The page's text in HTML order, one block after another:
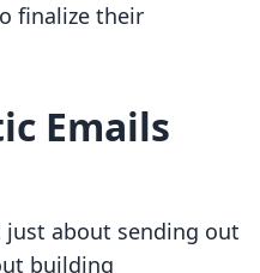
finalize their
Emails
about sending out
building